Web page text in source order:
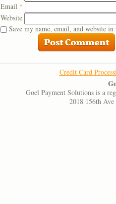
Email *
Website
Save my name, email, and website
Credit Card
Goel Payment Solutions is a
2018 156th